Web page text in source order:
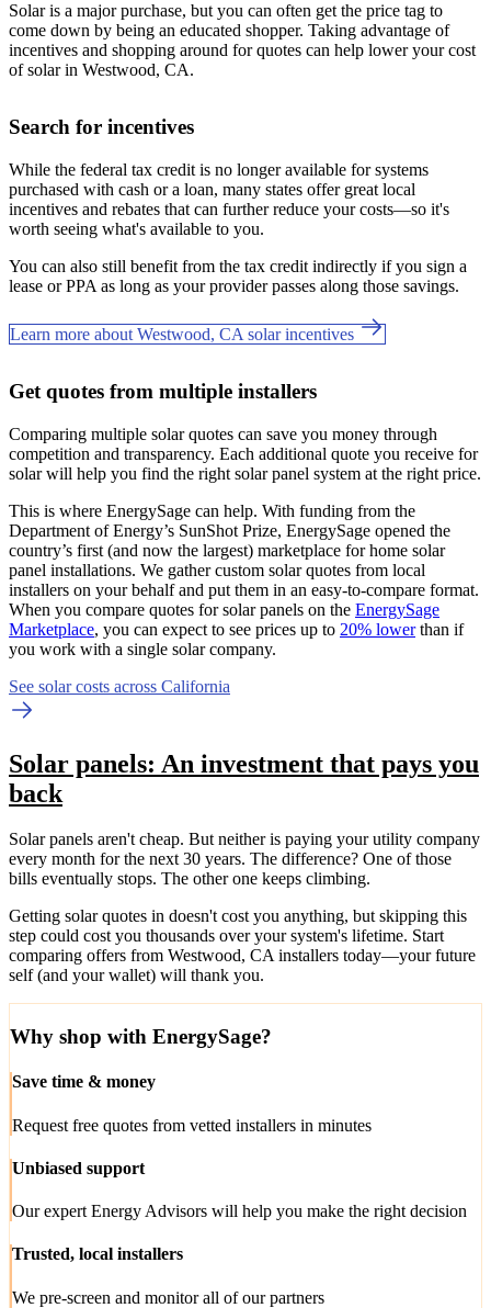
Solar is a major purchase, but you can often get the price tag to
come down by being an educated shopper. Taking advantage of
incentives and shopping around for quotes can help lower your cost
of solar in Westwood, CA.
Search for incentives
While the federal tax credit is no longer available for systems
purchased with cash or a loan, many states offer great local
incentives and rebates that can further reduce your costs—so it's
worth seeing what's available to you.
You can also still benefit from the tax credit indirectly if you sign a
lease or PPA as long as your provider passes along those savings.
Learn more about Westwood, CA solar incentives
Get quotes from multiple installers
Comparing multiple solar quotes can save you money through
competition and transparency. Each additional quote you receive for
solar will help you find the right solar panel system at the right price.
This is where EnergySage can help. With funding from the
Department of Energy’s SunShot Prize, EnergySage opened the
country’s first (and now the largest) marketplace for home solar
panel installations. We gather custom solar quotes from local
installers on your behalf and put them in an easy-to-compare format.
When you compare quotes for solar panels on the EnergySage
Marketplace, you can expect to see prices up to 20% lowerthan if
you work with a single solar company.
See solar costs across California
Solar panels: An investment that pays you
back
Solar panels aren't cheap. But neither is paying your utility company
every month for the next 30 years. The difference? One of those
bills eventually stops. The other one keeps climbing.
Getting solar quotes in doesn't cost you anything, but skipping this
step could cost you thousands over your system's lifetime. Start
comparing offers from Westwood, CA installers today—your future
self (and your wallet) will thank you.
Why shop with EnergySage?
Save time & money
Request free quotes from vetted installers in minutes
Unbiased support
Our expert Energy Advisors will help you make the right decision
Trusted, local installers
We pre-screen and monitor all of our partners